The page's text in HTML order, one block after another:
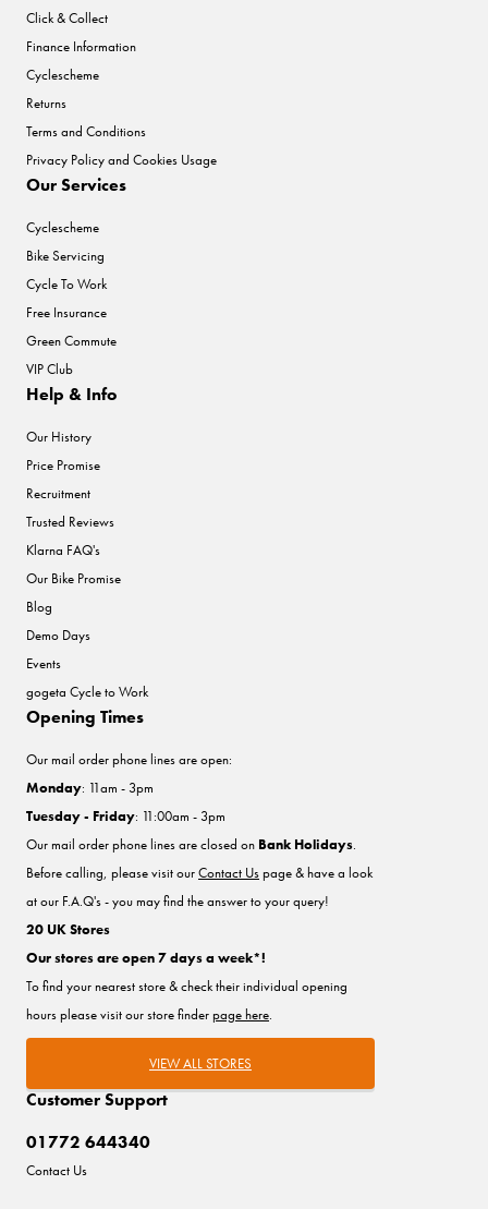
Click & Collect
Finance Information
Cyclescheme
Returns
Terms and Conditions
Privacy Policy and Cookies Usage
Our Services
Cyclescheme
Bike Servicing
Cycle To Work
Free Insurance
Green Commute
VIP Club
Help & Info
Our History
Price Promise
Recruitment
Trusted Reviews
Klarna FAQ's
Our Bike Promise
Blog
Demo Days
Events
gogeta Cycle to Work
Customer Support
01772 644340
Contact Us
Opening Times
Our mail order phone lines are open:
Monday: 11am - 3pm
Tuesday - Friday: 11:00am - 3pm
Our mail order phone lines are closed on Bank Holidays.
Before calling, please visit ourContact Uspage & have a look
at our F.A.Q's - you may find the answer to your query!
20 UK Stores
Our stores are open 7 days a week*!
To find your nearest store & check their individual opening
hours please visit our store finderpage here.
VIEW ALL STORES